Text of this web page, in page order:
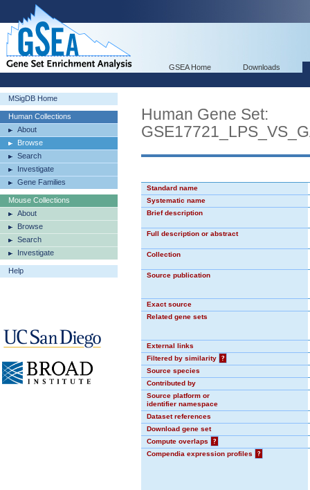
GSEA Home Downloads
MSigDB Home
Human Collections
About
Browse
Search
Investigate
Gene Families
Mouse Collections
About
Browse
Search
Investigate
Help
Human Gene Set:
Standard name
Systematic name
Brief description
Full description or abstract
Collection
Source publication
Exact source
Related gene sets
External links
Filtered by similarity
?
Source species
Contributed by
Source platform or
identifier namespace
Dataset references
Download gene set
Compute overlaps
?
Compendia expression profiles
?